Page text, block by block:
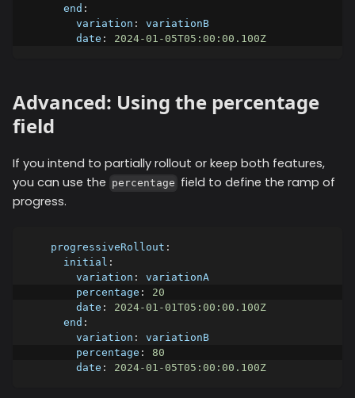
end :
variation :
variationB
date : 2024-01-05T05:00:00.100Z
Advanced: Using the percentage
field
If you intend to partially rollout or keep both features,
you can use the percentage field to define the ramp of
progress.
progressiveRollout :
initial :
variation :
variationA
percentage :
20
date :
2024-01-01T05:00:00.100Z
end :
variation :
variationB
percentage :
80
date : 2024-01-05T05:00:00.100Z